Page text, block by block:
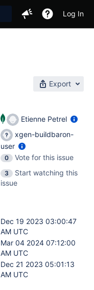
Log In
Export
Etienne Petrel
xgen-buildbaron-
user
0
Vote for this issue
3
Start watching this
issue
Dec 19 2023 03:00:47
AM UTC
Mar 04 2024 07:12:00
AM UTC
Dec 21 2023 05:01:13
AM UTC